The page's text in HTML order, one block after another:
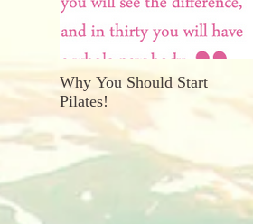
Why You Should Start
Pilates!